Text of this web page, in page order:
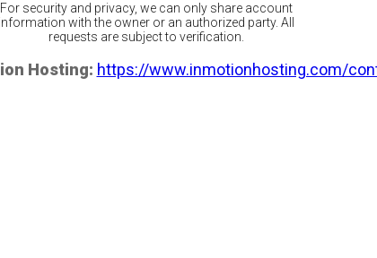
For security and privacy, we can only share account
information with the owner or an authorized party. All
requests are subject to verification.
Hosting: https://www.inmotionhosting.com/